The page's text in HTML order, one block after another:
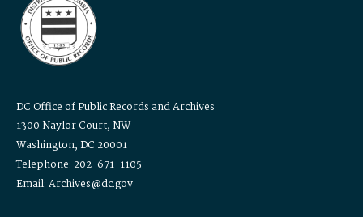
DC Office of Public Records and Archives
1300 Naylor Court, NW
Washington, DC 20001
Telephone: 202-671-1105
Email: Archives@dc.gov